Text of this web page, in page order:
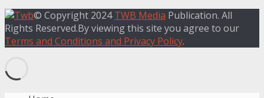
© Copyright 2024TWB Media Publication. All
Rights Reserved.By viewing this site you agree to our
Terms and Conditions and Privacy Policy.